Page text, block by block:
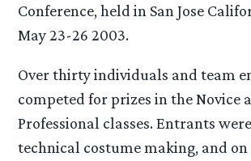
Conference, held in San Jose
May 23-26 2003.
Over thirty individuals and team
competed for prizes in the Novice
Professional classes. Entrants
technical costume making, and